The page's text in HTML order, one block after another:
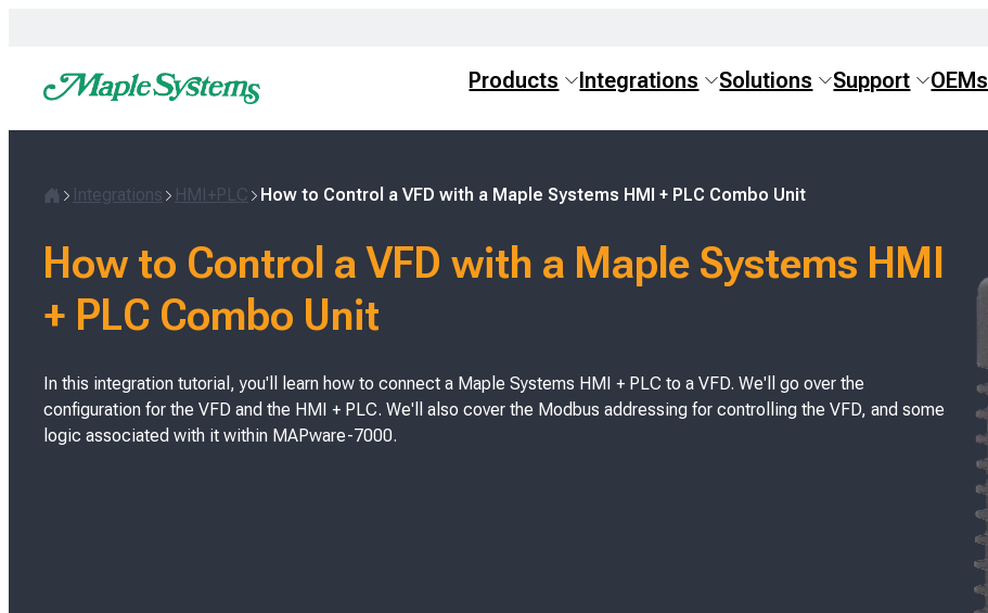
content
Products Integrations Solutions Support OEMs
o
m
Integrations HMI+PLC How to Control a VFD with a Maple Systems HMI + PLC Combo Unit
How to Control a VFD with a Maple Systems HMI
+ PLC Combo Unit
In this integration tutorial, you'll learn how to connect a Maple Systems HMI + PLC to a VFD. We'll go over the
configuration for the VFD and the HMI + PLC. We'll also cover the Modbus addressing for controlling the VFD, and some
logic associated with it within MAPware-7000.